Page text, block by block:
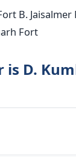
B.
Fort
is D.